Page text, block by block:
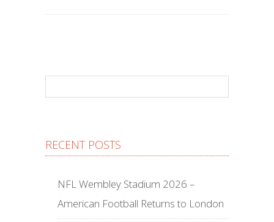
RECENT POSTS
NFL Wembley Stadium 2026 –
American Football Returns to London